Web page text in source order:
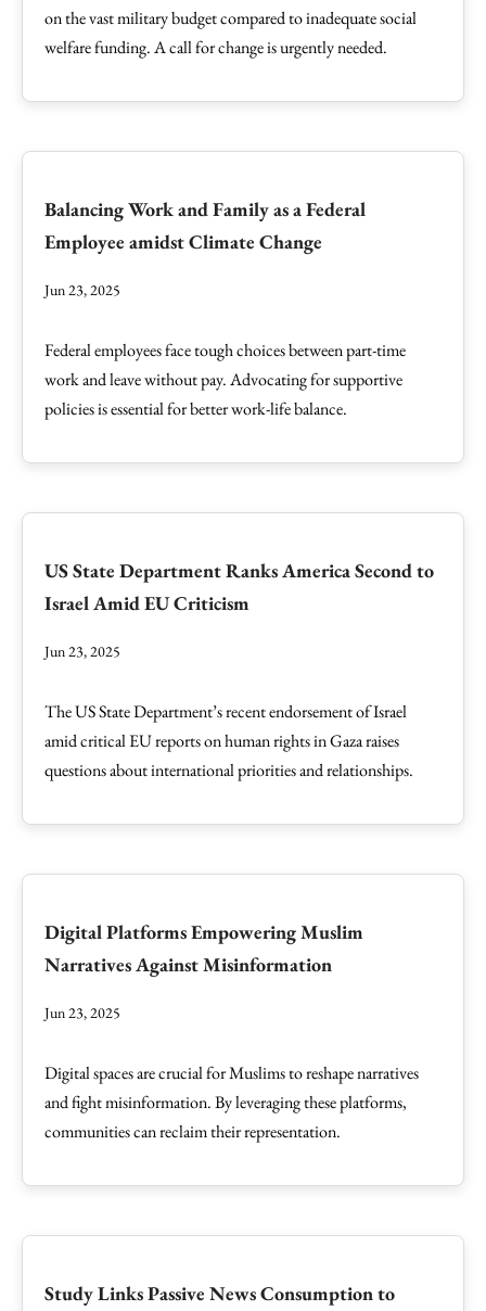
on the vast military budget compared to inadequate social
welfare funding. A call for change is urgently needed.
Balancing Work and Family as a Federal
Employee amidst Climate Change
Jun 23, 2025
Federal employees face tough choices between part-time
work and leave without pay. Advocating for supportive
policies is essential for better work-life balance.
US State Department Ranks America Second to
Israel Amid EU Criticism
Jun 23, 2025
The US State Department’s recent endorsement of Israel
amid critical EU reports on human rights in Gaza raises
questions about international priorities and relationships.
Digital Platforms Empowering Muslim
Narratives Against Misinformation
Jun 23, 2025
Digital spaces are crucial for Muslims to reshape narratives
and fight misinformation. By leveraging these platforms,
communities can reclaim their representation.
Study Links Passive News Consumption to